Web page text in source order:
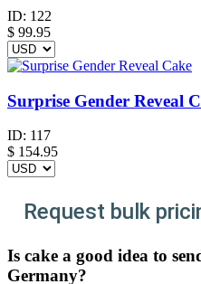
ID: 122
$ 99.95
Surprise Gender Reveal
ID: 117
$ 154.95
Request bulk
Is cake a good idea to
Germany?